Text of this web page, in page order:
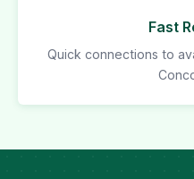
Fast
Quick connections to